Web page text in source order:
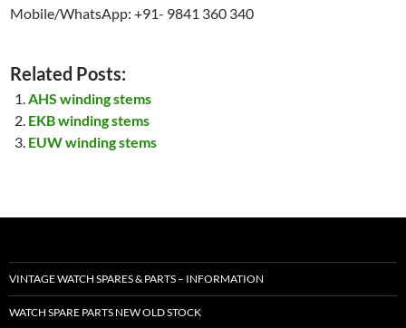
Mobile/WhatsApp: +91- 9841 360 340
Related Posts:
AHS winding stems
EKB winding stems
EUW winding stems
VINTAGE WATCH SPARES & PARTS – INFORMATION
WATCH SPARE PARTS NEW OLD STOCK